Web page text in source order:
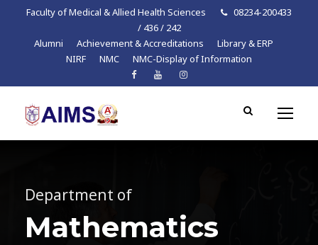
Faculty of Medical & Allied Health Sciences
08234-200433
/ 436 / 242
Alumni
Achievement & Accreditations
Library & ERP
NIRF
NMC NMC-Display of Information
Department of
Mathematics